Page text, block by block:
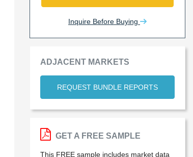
Inquire Before Buying
ADJACENT MARKETS
REQUEST BUNDLE REPORTS
GET A FREE SAMPLE
This FREE sample includes market data